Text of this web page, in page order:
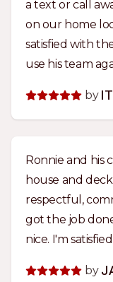
a text or call
on our home
satisfied with
use his team
by
Ronnie and his
house and
respectful,
got the job
nice. I'm
by